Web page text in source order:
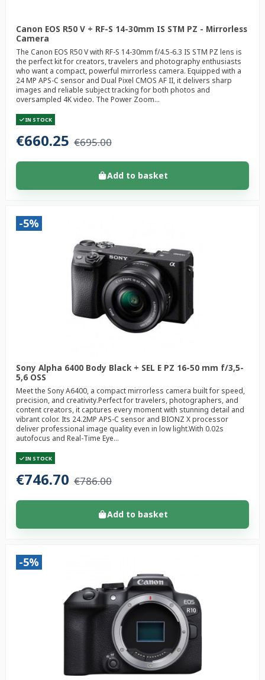
Canon EOS R50 V + RF-S 14-30mm IS STM PZ - Mirrorless
Camera
The Canon EOS R50 V with RF-S 14-30mm f/4.5-6.3 IS STM PZ lens is
the perfect kit for creators, travelers and photography enthusiasts
who want a compact, powerful mirrorless camera. Equipped with a
24 MP APS-C sensor and Dual Pixel CMOS AF II, it delivers sharp
images and reliable subject tracking for both photos and
oversampled 4K video. The Power Zoom...
IN STOCK
€660.25 €695.00
Add to basket
-5%
Sony Alpha 6400 Body Black + SEL E PZ 16-50 mm f/3,5-
5,6 OSS
Meet the Sony A6400, a compact mirrorless camera built for speed,
precision, and creativity.Perfect for travelers, photographers, and
content creators, it captures every moment with stunning detail and
vibrant color. Its 24.2MP APS-C sensor and BIONZ X processor
deliver professional image quality even in low light.With 0.02s
autofocus and Real-Time Eye...
IN STOCK
€746.70 €786.00
Add to basket
-5%